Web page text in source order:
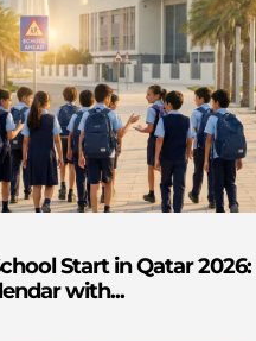
Start in Qatar 2026:
with...